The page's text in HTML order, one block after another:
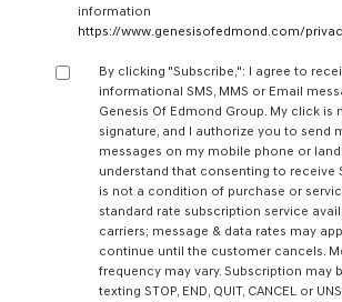
information
https://www.genesisofedmond.com/
By clicking "Subscribe,": I agree to
informational SMS, MMS or Email
Genesis Of Edmond Group. My click is
signature, and I authorize you to send
messages on my mobile phone or
understand that consenting to receive
is not a condition of purchase or
standard rate subscription service
carriers; message & data rates may
continue until the customer cancels.
frequency may vary. Subscription may
texting STOP, END, QUIT, CANCEL or